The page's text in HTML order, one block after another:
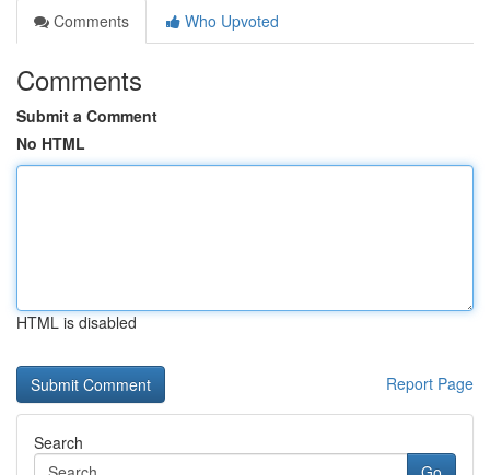
Comments
Who Upvoted
Comments
Submit a Comment
No HTML
HTML is disabled
Report Page
Search